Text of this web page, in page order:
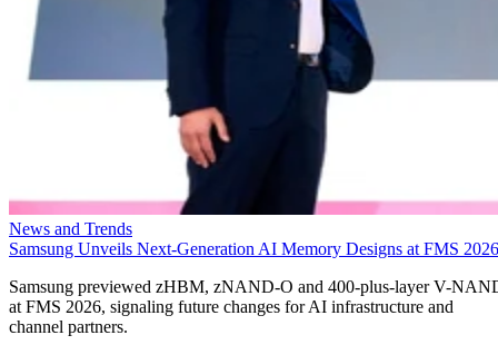
News and Trends
Samsung Unveils Next-Generation AI Memory Designs at FMS 2026
Samsung previewed zHBM, zNAND-O and 400-plus-layer V-
at FMS 2026, signaling future changes for AI infrastructure and
channel partners.